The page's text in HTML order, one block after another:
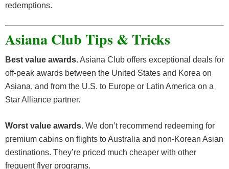
redemptions.
Asiana Club Tips & Tricks
Best value awards.Asiana Club offers exceptional deals for
off-peak awards between the United States and Korea on
Asiana, and from the U.S. to Europe or Latin America on a
Star Alliance partner.
Worst value awards. We don’t recommend redeeming for
premium cabins on flights to Australia and non-Korean Asian
destinations. They’re priced much cheaper with other
frequent flyer programs.